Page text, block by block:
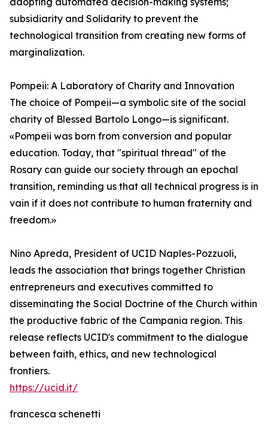
subsidiarity and Solidarity to prevent the
technological transition from creating new forms of
marginalization.
Pompeii: A Laboratory of Charity and Innovation
The choice of Pompeii—a symbolic site of the social
charity of Blessed Bartolo Longo—is significant.
«Pompeii was born from conversion and popular
education. Today, that "spiritual thread" of the
Rosary can guide our society through an epochal
transition, reminding us that all technical progress is in
vain if it does not contribute to human fraternity and
freedom.»
Nino Apreda, President of UCID Naples-Pozzuoli,
leads the association that brings together Christian
entrepreneurs and executives committed to
disseminating the Social Doctrine of the Church within
the productive fabric of the Campania region. This
release reflects UCID's commitment to the dialogue
between faith, ethics, and new technological
frontiers.
https://ucid.it/
francesca schenetti